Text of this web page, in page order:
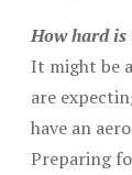
How hard is
It might be
are
have an
Preparing